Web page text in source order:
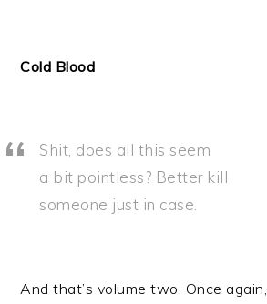
Cold Blood
Shit, does all this seem
a bit pointless? Better kill
someone just in case.
And that’s volume two. Once again,